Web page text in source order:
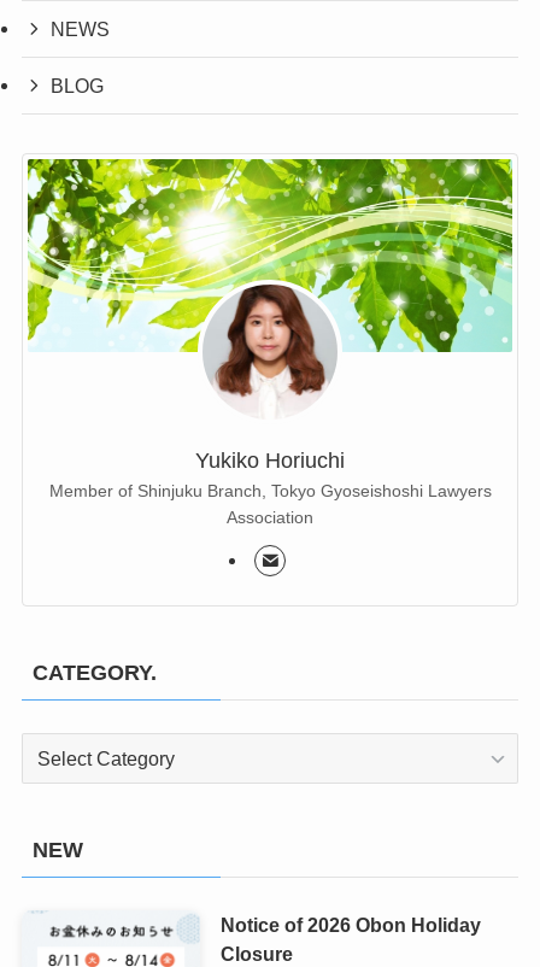
NEWS
BLOG
Yukiko Horiuchi
Member of Shinjuku Branch, Tokyo Gyoseishoshi Lawyers
Association
CATEGORY.
CATEGORY.
NEW
Notice of 2026 Obon Holiday
Closure